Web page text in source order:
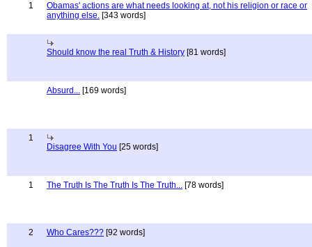
1
Obamas' actions are what needs looking at, not his religion or race or
anything else. [343 words]
Should know the real Truth & History [81 words]
Absurd... [169 words]
1
Disagree With You [25 words]
1 The Truth Is The Truth Is The Truth... [78 words]
2 Who Cares??? [92 words]